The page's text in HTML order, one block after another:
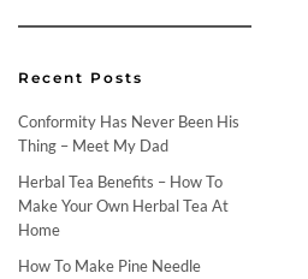
Recent Posts
Conformity Has Never Been His
Thing – Meet My Dad
Herbal Tea Benefits – How To
Make Your Own Herbal Tea At
Home
How To Make Pine Needle